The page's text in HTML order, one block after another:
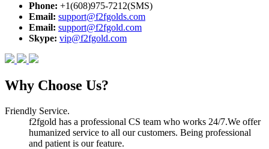
Phone: +1(608)975-7212(SMS)
Email: support@f2fgolds.com
Email: support@f2fgold.com
Skype: vip@f2fgold.com
Why Choose Us?
Friendly Service.
f2fgold has a professional CS team who works 24/7.We offer
humanized service to all our customers. Being professional
and patient is our feature.